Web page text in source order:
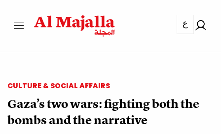
ع
CULTURE & SOCIAL AFFAIRS
Gaza’s two wars: fighting both the
bombs and the narrative